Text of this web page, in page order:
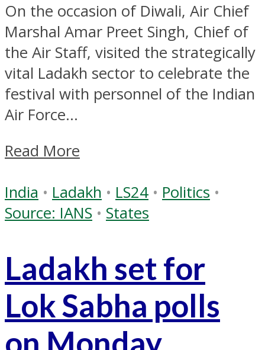
On the occasion of Diwali, Air Chief
Marshal Amar Preet Singh, Chief of
the Air Staff, visited the strategically
vital Ladakh sector to celebrate the
festival with personnel of the Indian
Air Force...
Read More
India • Ladakh • LS24 • Politics •
Source: IANS • States
Ladakh set for
Lok Sabha polls
on Monday